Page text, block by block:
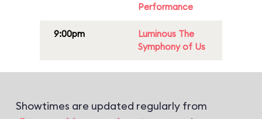
Performance
9:00pm
Luminous The
Symphony of Us
Showtimes are updated regularly from